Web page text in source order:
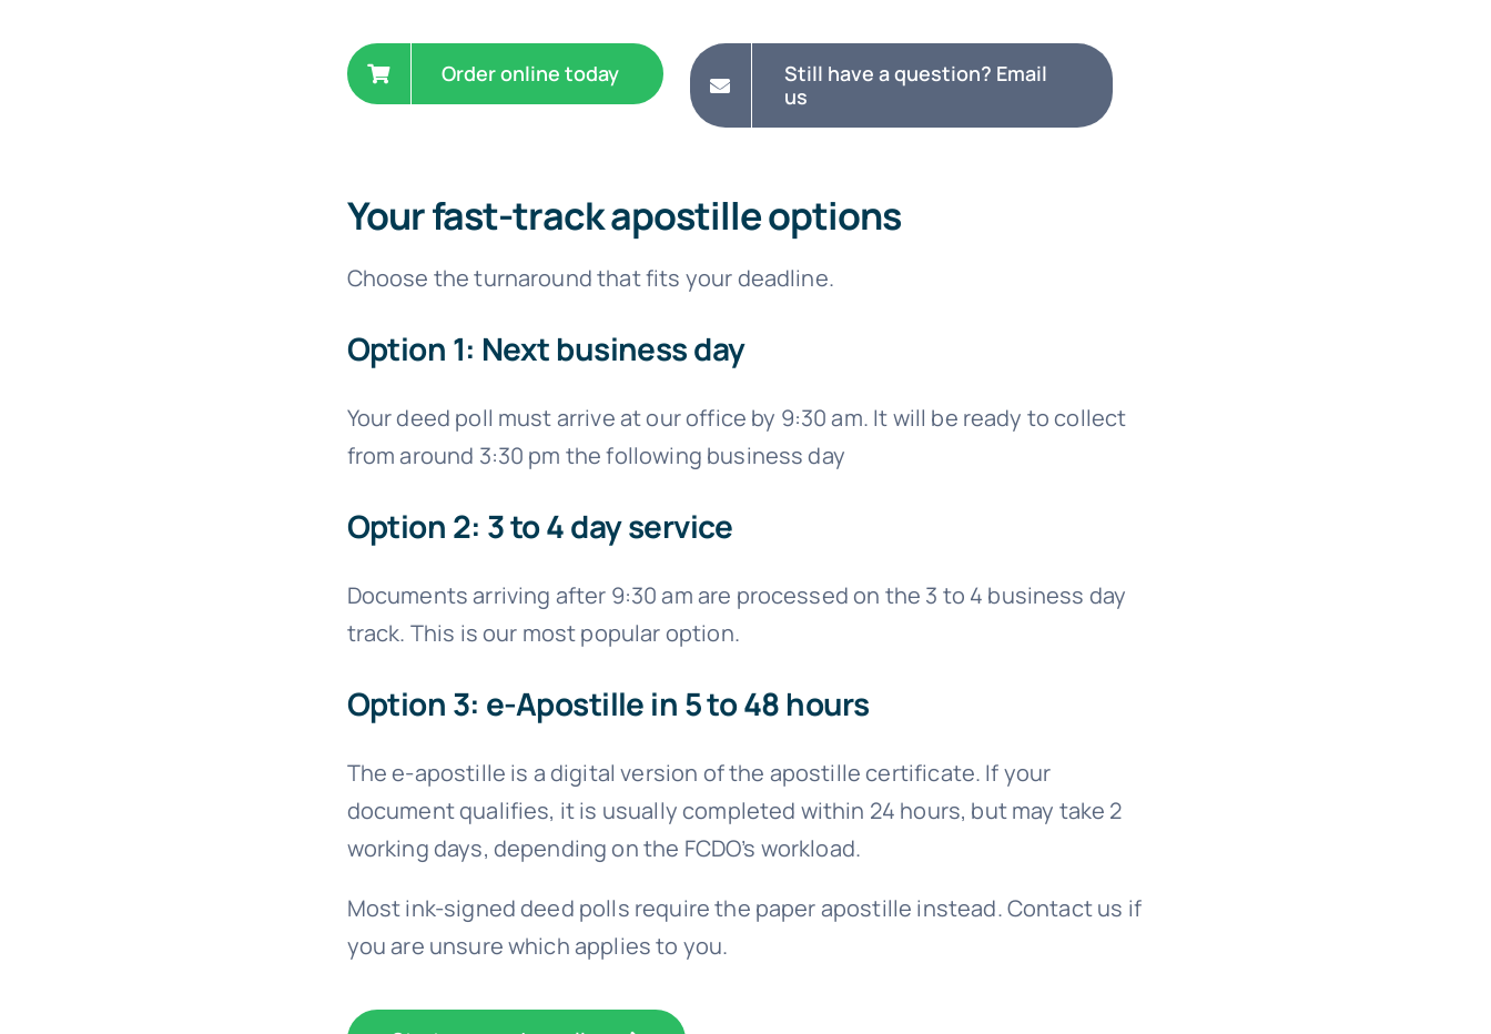
Order online today
Still have a question? Email
us
Your fast-track apostille options
Choose the turnaround that fits your deadline.
Option 1: Next business day
Your deed poll must arrive at our office by 9:30 am. It will be ready to collect
from around 3:30 pm the following business day
Option 2: 3 to 4 day service
Documents arriving after 9:30 am are processed on the 3 to 4 business day
track. This is our most popular option.
Option 3: e-Apostille in 5 to 48 hours
The e-apostille is a digital version of the apostille certificate. If your
document qualifies, it is usually completed within 24 hours, but may take 2
working days, depending on the FCDO’s workload.
Most ink-signed deed polls require the paper apostille instead. Contact us if
you are unsure which applies to you.